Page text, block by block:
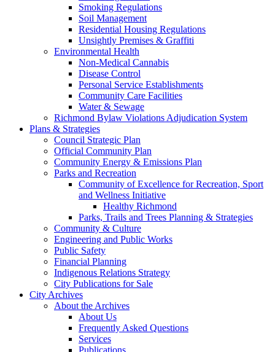
Smoking Regulations
Soil Management
Residential Housing Regulations
Unsightly Premises & Graffiti
Environmental Health
Non-Medical Cannabis
Disease Control
Personal Service Establishments
Community Care Facilities
Water & Sewage
Richmond Bylaw Violations Adjudication System
Plans & Strategies
Council Strategic Plan
Official Community Plan
Community Energy & Emissions Plan
Parks and Recreation
Community of Excellence for Recreation, Sport
and Wellness Initiative
Healthy Richmond
Parks, Trails and Trees Planning & Strategies
Community & Culture
Engineering and Public Works
Public Safety
Financial Planning
Indigenous Relations Strategy
City Publications for Sale
City Archives
About the Archives
About Us
Frequently Asked Questions
Services
Publications